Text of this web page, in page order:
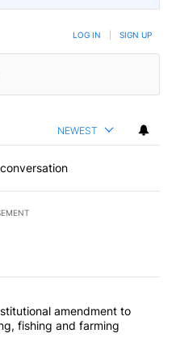
LOG IN SIGN UP
NEWEST
articles in the last
constitutional
amendment to
fishing and farming